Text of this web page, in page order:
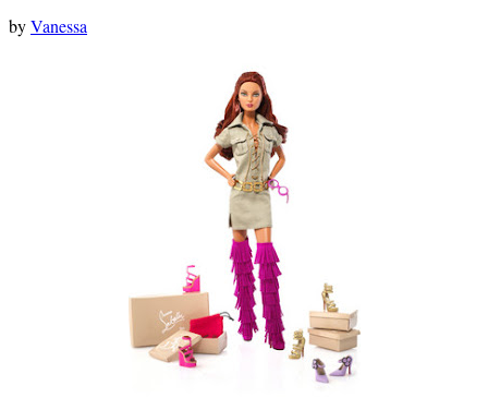
byVanessa